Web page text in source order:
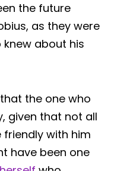
the future
as they were
about his
the one who
given that not all
friendly with him
have been one